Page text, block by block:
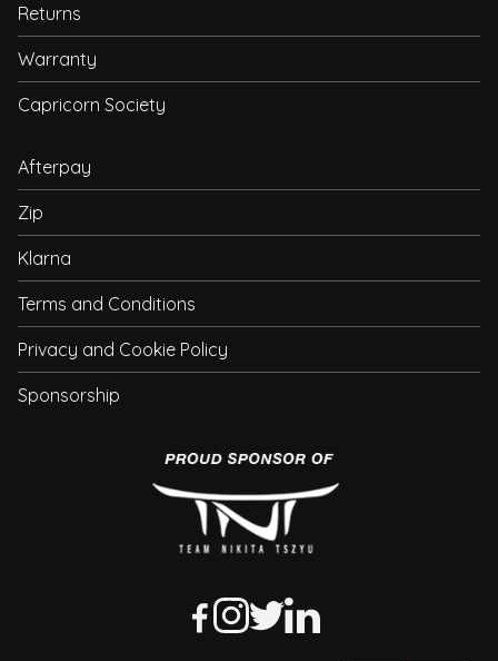
Returns
Warranty
Capricorn Society
Afterpay
Zip
Klarna
Terms and Conditions
Privacy and Cookie Policy
Sponsorship